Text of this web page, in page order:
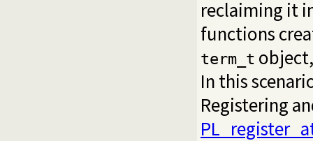
reclaiming it
functions
term_t
In this
Registering